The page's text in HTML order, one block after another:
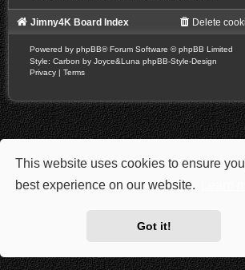
This website uses cookies to ensure
best experience on our website.
Got it!
Jimny4K Board Index Delete
Powered by phpBB® Forum Software © phpBB Limited
Style: Carbon by Joyce&Luna phpBB-Style-Design
Privacy | Terms